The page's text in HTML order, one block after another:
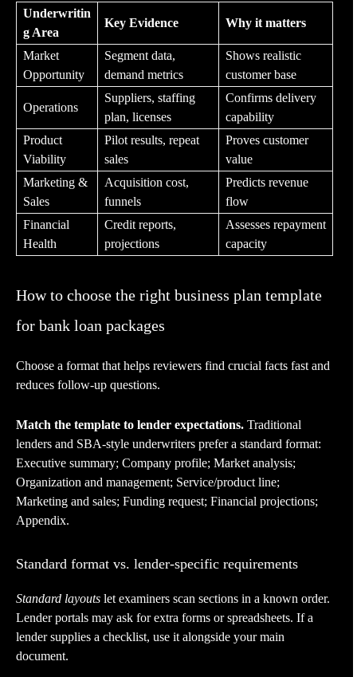
Underwritin
g Area
Key Evidence Why it matters
Market
Opportunity
Segment data,
demand metrics
Shows realistic
customer base
Operations
Suppliers, staffing
plan, licenses
Confirms delivery
capability
Product
Viability
Pilot results, repeat
sales
Proves customer
value
Marketing &
Sales
Acquisition cost,
funnels
Predicts revenue
flow
Financial
Health
Credit reports,
projections
Assesses repayment
capacity
How to choose the right business plan template
for bank loan packages
Choose a format that helps reviewers find crucial facts fast and
reduces follow-up questions.
Match the template to lender expectations. Traditional
lenders and SBA-style underwriters prefer a standard format:
Executive summary; Company profile; Market analysis;
Organization and management; Service/product line;
Marketing and sales; Funding request; Financial projections;
Appendix.
Standard format vs. lender-specific requirements
Standard layouts let examiners scan sections in a known order.
Lender portals may ask for extra forms or spreadsheets. If a
lender supplies a checklist, use it alongside your main
document.